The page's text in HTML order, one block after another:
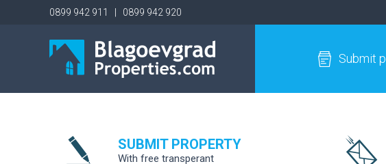
0899 942 911 | 0899 942 920
Submit
SUBMIT PROPERTY
With free transperant